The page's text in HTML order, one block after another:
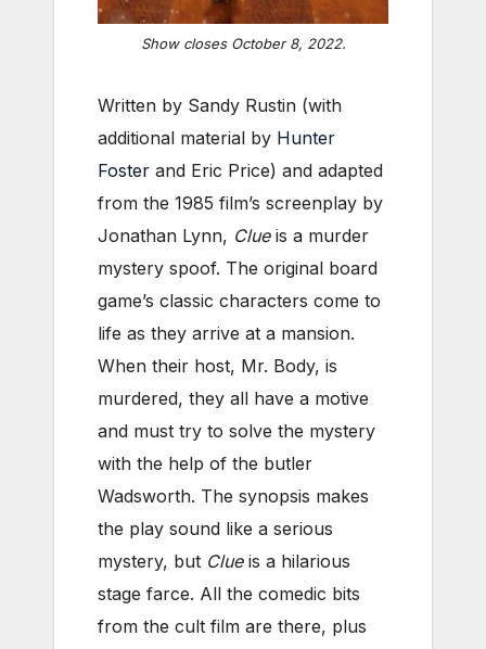
Show closes October 8, 2022.
Written by Sandy Rustin (with
additional material by Hunter
Foster and Eric Price) and adapted
from the 1985 film’s screenplay by
Jonathan Lynn, Clueis a murder
mystery spoof. The original board
game’s classic characters come to
life as they arrive at a mansion.
When their host, Mr. Body, is
murdered, they all have a motive
and must try to solve the mystery
with the help of the butler
Wadsworth. The synopsis makes
the play sound like a serious
mystery, but Clueis a hilarious
stage farce. All the comedic bits
from the cult film are there, plus